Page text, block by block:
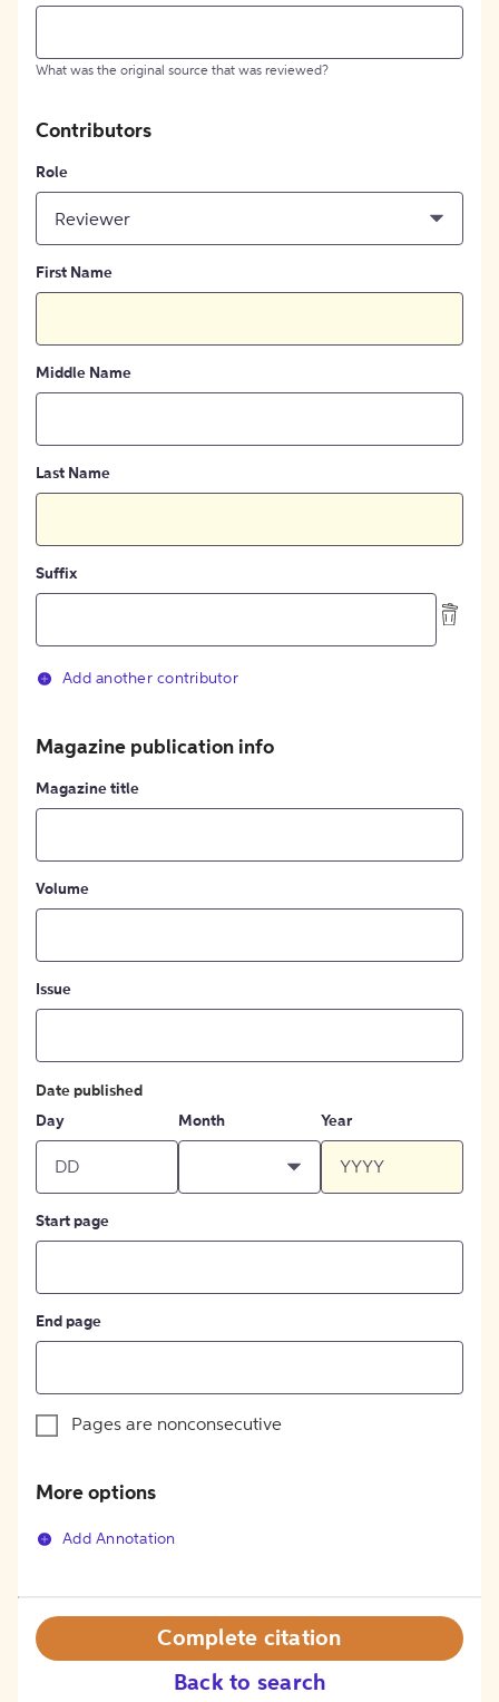
What was the original source that was reviewed?
Contributors
Role
Reviewer
First Name
Middle Name
Last Name
Suffix
Add another contributor
Magazine publication info
Magazine title
Volume
Issue
Date published
Day
Month Year
Start page
End page
Pages are nonconsecutive
More options
Add Annotation
Back to search
Complete citation